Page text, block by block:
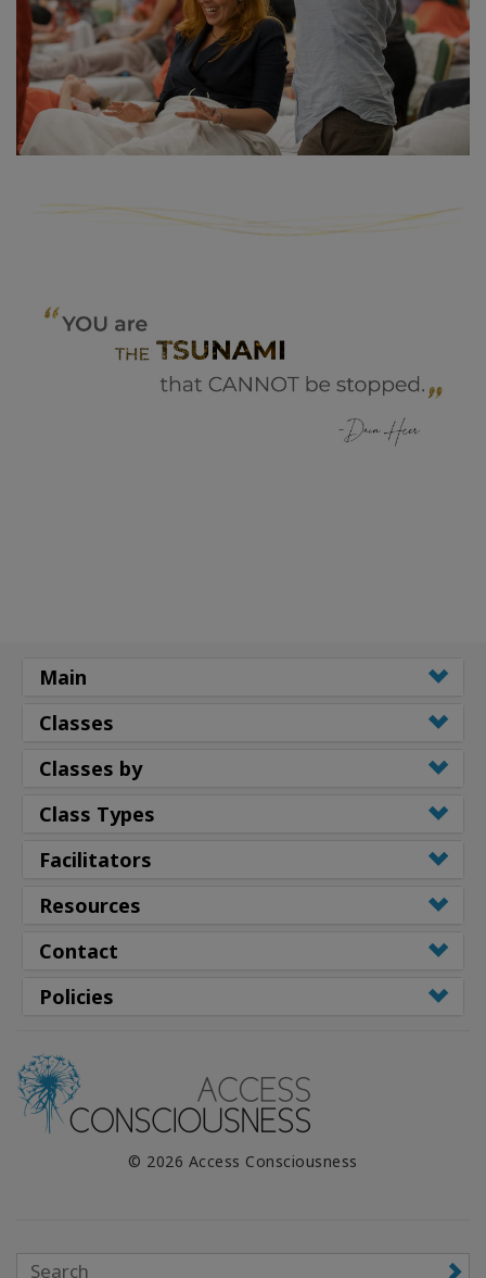
Main
Classes
Classes by
Class Types
Facilitators
Resources
Contact
Policies
© 2026 Access Consciousness